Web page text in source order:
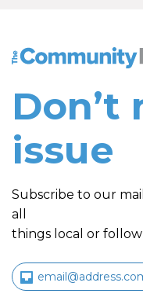
The Community
Don’t
issue
Subscribe to our
all
things local or